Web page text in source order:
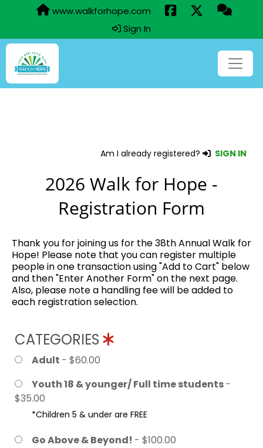
www.walkforhope.com
Sign In
Am I already registered? SIGN IN
2026 Walk for Hope -
Registration Form
Thank you for joining us for the 38th Annual Walk for
Hope! Please note that you can register multiple
people in one transaction using "Add to Cart" below
and then "Enter Another Form" on the next page.
Also, please note a handling fee will be added to
each registration selection.
CATEGORIES
Adult - $60.00
Youth 18 & younger/ Full time students-
$35.00
*Children 5 & under are FREE
Go Above & Beyond! - $100.00